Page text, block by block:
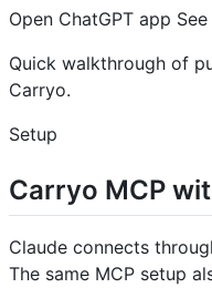
Open ChatGPT app
Quick walkthrough of
Carryo.
Setup
Carryo MCP
Claude connects
The same MCP setup